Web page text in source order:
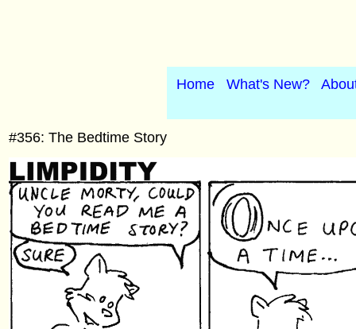
Home What's New?
#356: The Bedtime Story